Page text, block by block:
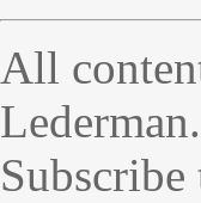
All
Lederman.
Subscribe